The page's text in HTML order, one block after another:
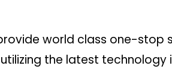
world class one-
the latest